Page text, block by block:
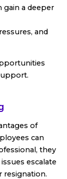
a deeper
and
of
can
they
escalate
resignation.